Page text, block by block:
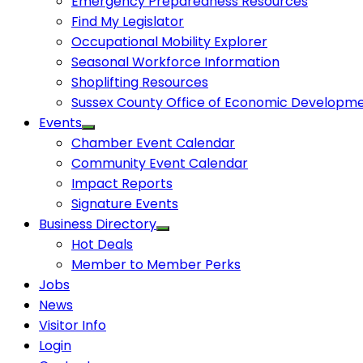
Find My Legislator
Occupational Mobility Explorer
Seasonal Workforce Information
Shoplifting Resources
Sussex County Office of Economic
Events
Chamber Event Calendar
Community Event Calendar
Impact Reports
Signature Events
Business Directory
Hot Deals
Member to Member Perks
Jobs
News
Visitor Info
Login